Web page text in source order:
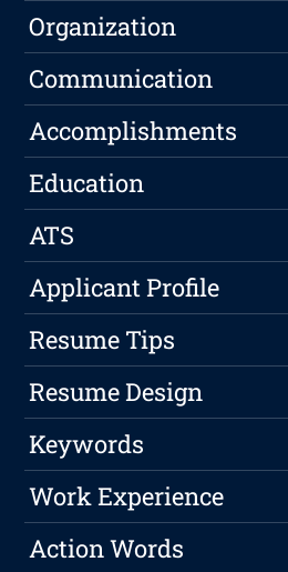
Organization
Communication
Accomplishments
Education
ATS
Applicant Profile
Resume Tips
Resume Design
Keywords
Work Experience
Action Words